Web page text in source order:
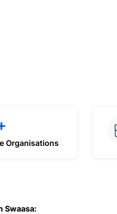
Organisations
Swaasa: